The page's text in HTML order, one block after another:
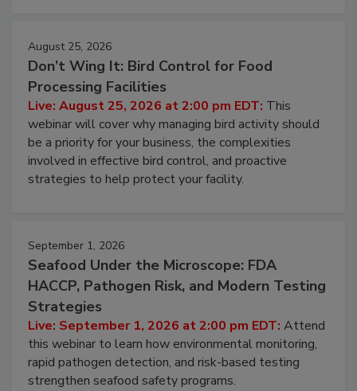
August 25, 2026
Don’t Wing It: Bird Control for Food
Processing Facilities
Live: August 25, 2026 at 2:00 pm EDT: This
webinar will cover why managing bird activity should
be a priority for your business, the complexities
involved in effective bird control, and proactive
strategies to help protect your facility.
September 1, 2026
Seafood Under the Microscope: FDA
HACCP, Pathogen Risk, and Modern Testing
Strategies
Live: September 1, 2026 at 2:00 pm EDT: Attend
this webinar to learn how environmental monitoring,
rapid pathogen detection, and risk-based testing
strengthen seafood safety programs.